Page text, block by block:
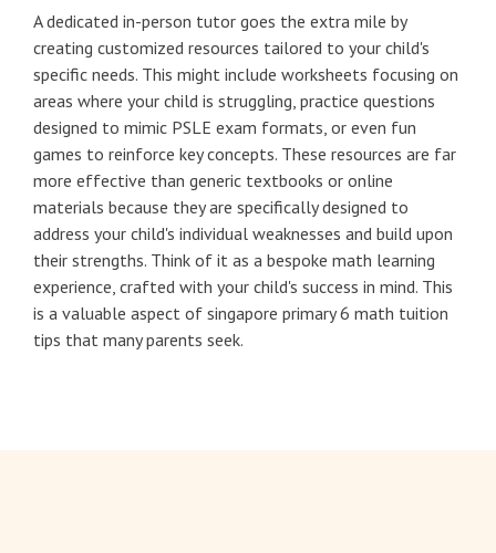
A dedicated in-person tutor goes the extra mile by
creating customized resources tailored to your child's
specific needs. This might include worksheets focusing on
areas where your child is struggling, practice questions
designed to mimic PSLE exam formats, or even fun
games to reinforce key concepts. These resources are far
more effective than generic textbooks or online
materials because they are specifically designed to
address your child's individual weaknesses and build upon
their strengths. Think of it as a bespoke math learning
experience, crafted with your child's success in mind. This
is a valuable aspect of singapore primary 6 math tuition
tips that many parents seek.